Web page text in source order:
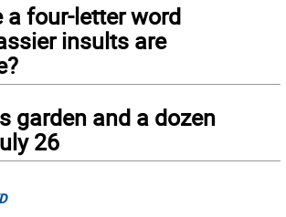
a four-letter word
insults are
garden and a dozen
26